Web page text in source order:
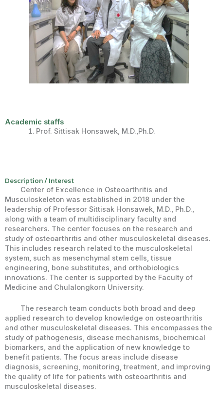
Academic staffs
Prof. Sittisak Honsawek, M.D.,Ph.D.
Description / Interest
Center of Excellence in Osteoarthritis and
Musculoskeleton was established in 2018 under the
leadership of Professor Sittisak Honsawek, M.D., Ph.D.,
along with a team of multidisciplinary faculty and
researchers. The center focuses on the research and
study of osteoarthritis and other musculoskeletal diseases.
This includes research related to the musculoskeletal
system, such as mesenchymal stem cells, tissue
engineering, bone substitutes, and orthobiologics
innovations. The center is supported by the Faculty of
Medicine and Chulalongkorn University.
The research team conducts both broad and deep
applied research to develop knowledge on osteoarthritis
and other musculoskeletal diseases. This encompasses the
study of pathogenesis, disease mechanisms, biochemical
biomarkers, and the application of new knowledge to
benefit patients. The focus areas include disease
diagnosis, screening, monitoring, treatment, and improving
the quality of life for patients with osteoarthritis and
musculoskeletal diseases.